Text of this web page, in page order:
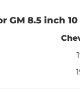
GM 8.5 inch